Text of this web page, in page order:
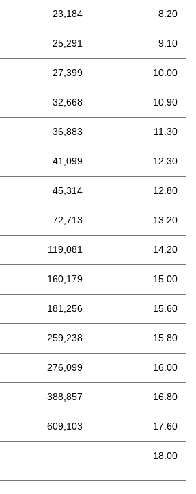
23,184 8.20
25,291 9.10
27,399 10.00
32,668 10.90
36,883 11.30
41,099 12.30
45,314 12.80
72,713 13.20
119,081 14.20
160,179 15.00
181,256 15.60
259,238 15.80
276,099 16.00
388,857 16.80
609,103 17.60
18.00